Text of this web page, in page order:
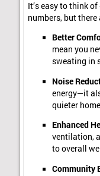
It’s easy to think
numbers, but
Better
mean you
sweating in
Noise
energy—it
quieter
Enhanced
ventilation,
to overall
Community